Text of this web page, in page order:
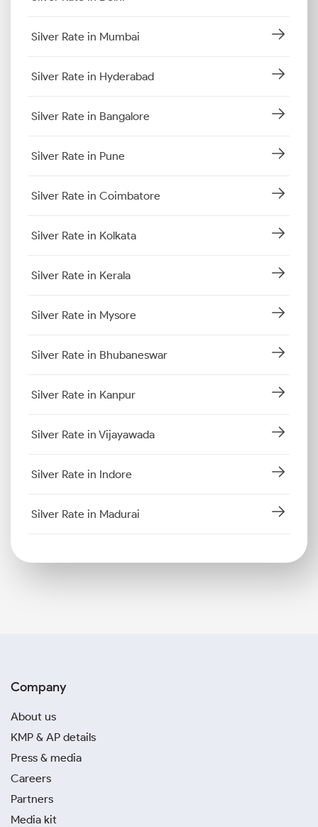
Silver Rate in Mumbai
Silver Rate in Hyderabad
Silver Rate in Bangalore
Silver Rate in Pune
Silver Rate in Coimbatore
Silver Rate in Kolkata
Silver Rate in Kerala
Silver Rate in Mysore
Silver Rate in Bhubaneswar
Silver Rate in Kanpur
Silver Rate in Vijayawada
Silver Rate in Indore
Silver Rate in Madurai
Company
About us
KMP & AP details
Press & media
Careers
Partners
Media kit